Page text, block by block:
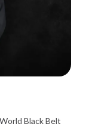
Black Belt